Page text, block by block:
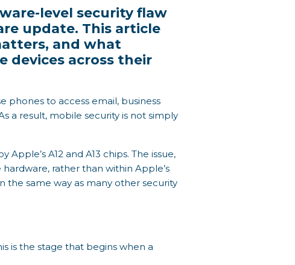
level security flaw
update. This article
and what
devices across their
phones to access email, business
a result, mobile security is not simply
A12 and A13 chips. The issue,
rather than within Apple’s
the same way as many other security
is the stage that begins when a